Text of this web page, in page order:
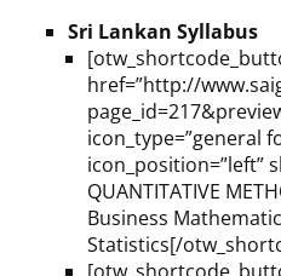
Sri Lankan Syllabus
href=”http://
icon_type=”general
icon_position=”left”
QUANTITATIVE
Business
Statistics[/